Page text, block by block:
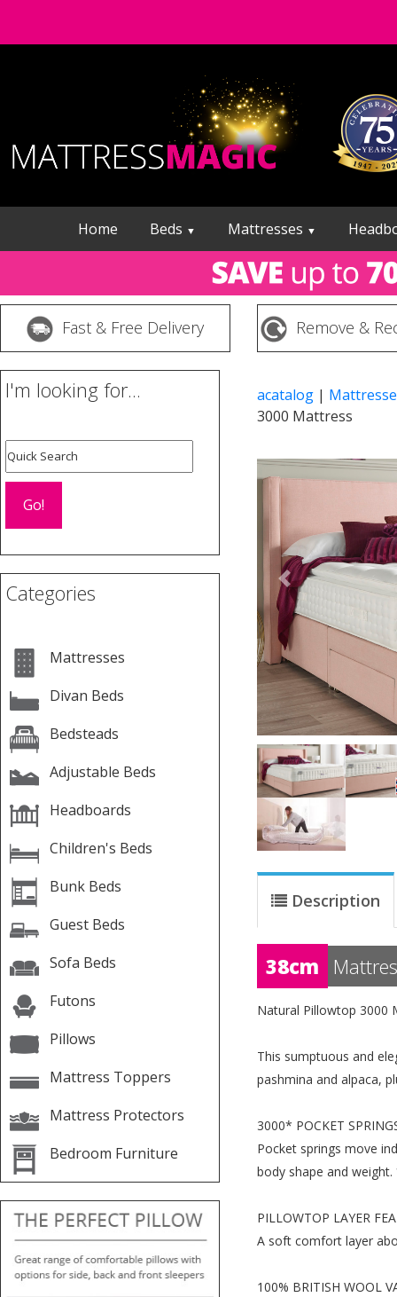
Home Beds ▼ Mattresses ▼
Fast & Free Delivery Remove &
I'm looking for...
Categories
Mattresses
Divan Beds
Bedsteads
Adjustable Beds
Headboards
Children's Beds
Bunk Beds
Guest Beds
Sofa Beds
Futons
Pillows
Mattress Toppers
Mattress Protectors
Bedroom Furniture
acatalog |
3000 Mattress
Previous
Description
38cm
Natural Pillowtop 3000
This sumptuous and
pashmina and alpaca,
3000* POCKET
Pocket springs move
body shape and weight.
PILLOWTOP LAYER
A soft comfort layer
100% BRITISH WOOL